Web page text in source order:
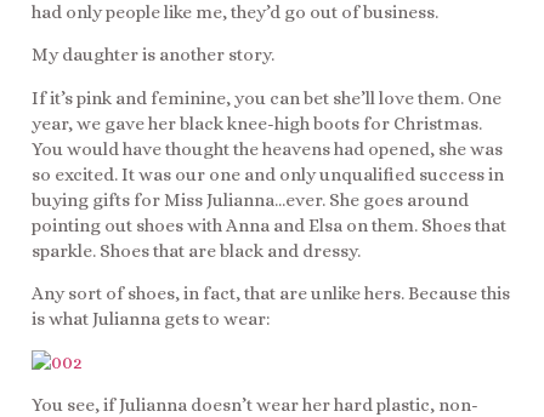
had only people like me, they’d go out of business.
My daughter is another story.
If it’s pink and feminine, you can bet she’ll love them. One
year, we gave her black knee-high boots for Christmas.
You would have thought the heavens had opened, she was
so excited. It was our one and only unqualified success in
buying gifts for Miss Julianna…ever. She goes around
pointing out shoes with Anna and Elsa on them. Shoes that
sparkle. Shoes that are black and dressy.
Any sort of shoes, in fact, that are unlike hers. Because this
is what Julianna gets to wear:
You see, if Julianna doesn’t wear her hard plastic, non-